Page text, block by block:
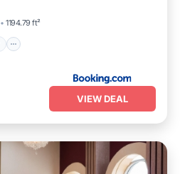
1194.79 ft²
VIEW DEAL